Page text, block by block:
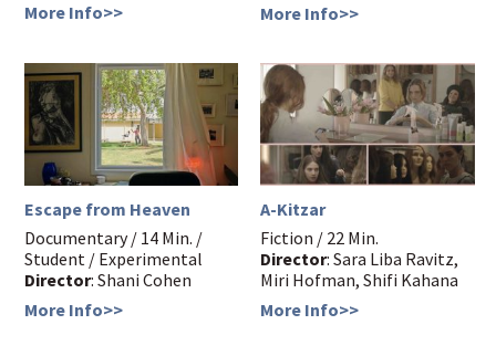
More Info>>
More Info>>
Escape from Heaven
Documentary / 14 Min. /
Student / Experimental
Director: Shani Cohen
More Info>>
A-Kitzar
Fiction / 22 Min.
Director: Sara Liba Ravitz,
Miri Hofman, Shifi Kahana
More Info>>